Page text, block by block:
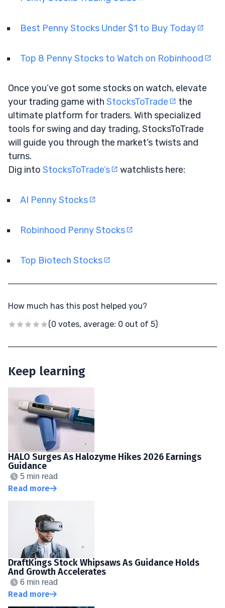
Best Penny Stocks Under $1 to Buy Today
Top 8 Penny Stocks to Watch on Robinhood
Once you’ve got some stocks on watch, elevate
your trading game with StocksToTrade
the
ultimate platform for traders. With specialized
tools for swing and day trading, StocksToTrade
will guide you through the market’s twists and
turns.
Dig into StocksToTrade’s watchlists here:
AI Penny Stocks
Robinhood Penny Stocks
Top Biotech Stocks
How much has this post helped you?
(0 votes, average: 0 out of 5)
Keep learning
HALO Surges As Halozyme Hikes 2026 Earnings
Guidance
5 min read
Read more
DraftKings Stock Whipsaws As Guidance Holds
And Growth Accelerates
6 min read
Read more